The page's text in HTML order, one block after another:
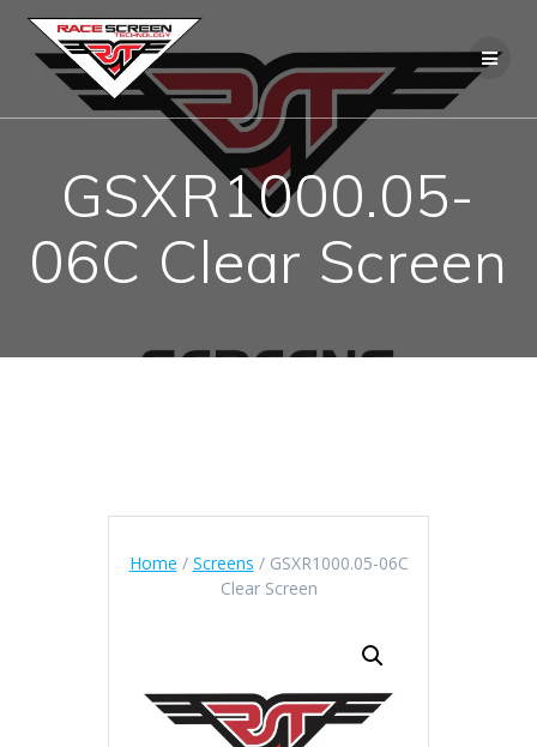
content
GSXR1000.05-
06C Clear Screen
Home / Screens / GSXR1000.05-06C
Clear Screen